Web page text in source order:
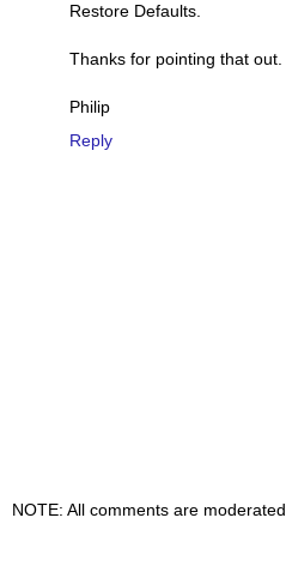
Restore Defaults.
Thanks for pointing that out.
Philip
Reply
NOTE: All comments are moderated.